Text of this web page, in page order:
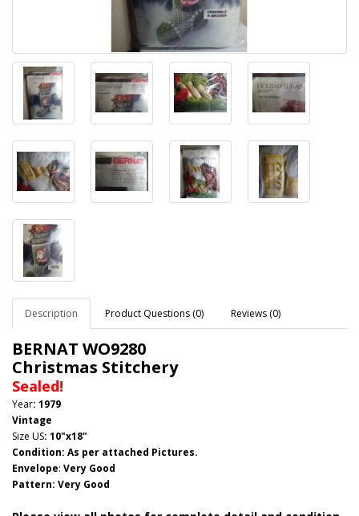
Description Product Questions (0) Reviews (0)
BERNAT WO9280
Christmas Stitchery
Sealed!
Year: 1979
Vintage
Size US: 10"x18"
Condition: As per attached Pictures.
Envelope: Very Good
Pattern: Very Good